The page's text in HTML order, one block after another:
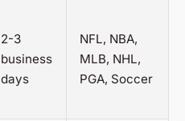
2-3
business
days
NFL, NBA,
MLB, NHL,
PGA, Soccer